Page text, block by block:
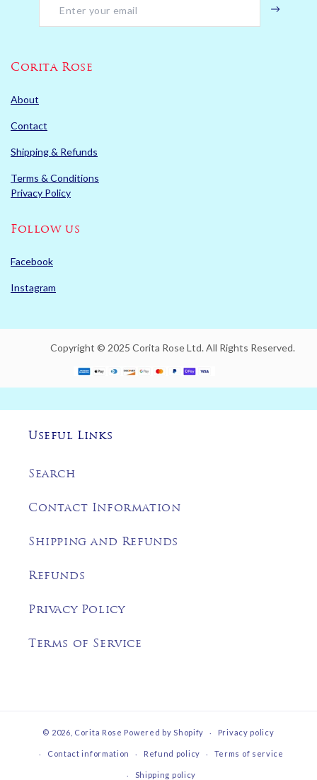
Corita Rose
About
Contact
Shipping & Refunds
Terms & Conditions
Privacy Policy
Follow us
Facebook
Instagram
Copyright © 2025 Corita Rose Ltd. All Rights Reserved.
Useful Links
Search
Contact Information
Shipping and Refunds
Refunds
Privacy Policy
Terms of Service
© 2026, Corita Rose Powered by Shopify Privacy policy
Contact information Refund policy Terms of service
Shipping policy